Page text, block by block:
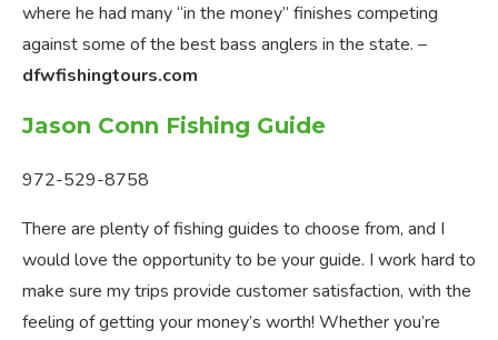
where he had many “in the money” finishes competing
against some of the best bass anglers in the state. –
dfwfishingtours.com
Jason Conn Fishing Guide
972-529-8758
There are plenty of fishing guides to choose from, and I
would love the opportunity to be your guide. I work hard to
make sure my trips provide customer satisfaction, with the
feeling of getting your money’s worth! Whether you’re